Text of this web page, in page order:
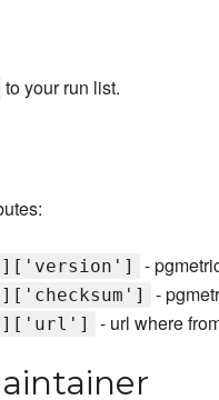
to your run list.
-
-
- url where